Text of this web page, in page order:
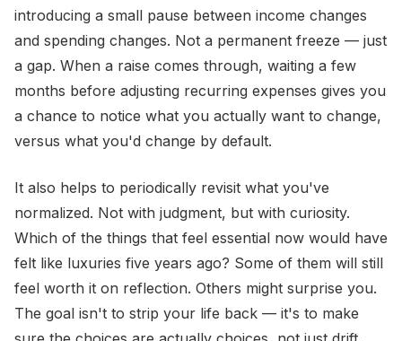
introducing a small pause between income changes
and spending changes. Not a permanent freeze — just
a gap. When a raise comes through, waiting a few
months before adjusting recurring expenses gives you
a chance to notice what you actually want to change,
versus what you'd change by default.
It also helps to periodically revisit what you've
normalized. Not with judgment, but with curiosity.
Which of the things that feel essential now would have
felt like luxuries five years ago? Some of them will still
feel worth it on reflection. Others might surprise you.
The goal isn't to strip your life back — it's to make